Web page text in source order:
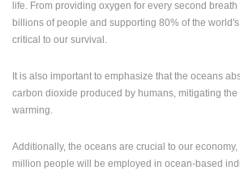
ENGLISH
life. From providing oxygen for every second
billions of people and supporting 80% of the
critical to our survival.
It is also important to emphasize that the oceans
carbon dioxide produced by humans, mitigating the
warming.
Additionally, the oceans are crucial to our
million people will be employed in ocean-based